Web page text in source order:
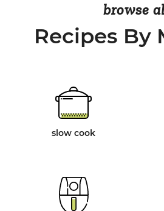
browse
Recipes By
slow cook